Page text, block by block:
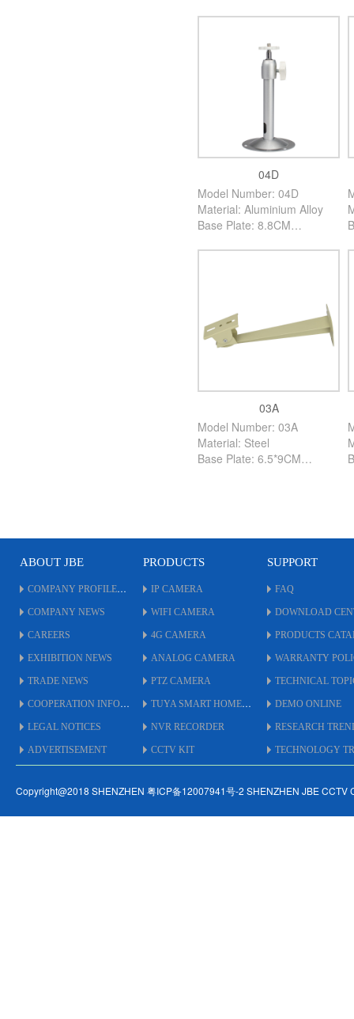
Color: Silver/Black/White
PCS/Carton: 100PCS
04D
Model Number: 04D
Material: Aluminium Alloy
Base Plate: 8.8CM
03A
Model Number: 03A
Material: Steel
Base Plate: 6.5*9CM
ABOUT JBE
COMPANY PROFILE
COMPANY NEWS
CAREERS
EXHIBITION NEWS
TRADE NEWS
COOPERATION INFO
LEGAL NOTICES
ADVERTISEMENT
PRODUCTS
IP CAMERA
WIFI CAMERA
4G CAMERA
ANALOG CAMERA
PTZ CAMERA
TUYA SMART HOME
NVR RECORDER
CCTV KIT
SUPPORT
FAQ
DOWNLOAD
PRODUCTS
WARRANTY
TECHNICAL
DEMO ONLINE
RESEARCH
TECHNOLOGY
Copyright@2018 SHENZHEN 粤ICP备12007941号-2 SHENZHEN JBE CCTV